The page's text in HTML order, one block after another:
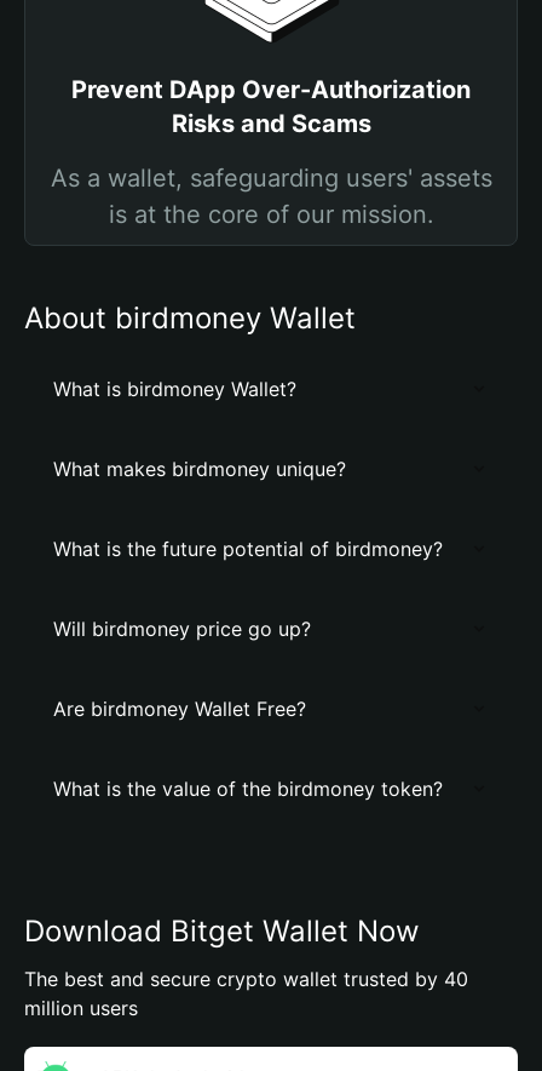
Prevent DApp Over-Authorization
Risks and Scams
As a wallet, safeguarding users' assets
is at the core of our mission.
About birdmoney Wallet
What is birdmoney Wallet?
What makes birdmoney unique?
What is the future potential of birdmoney?
Will birdmoney price go up?
Are birdmoney Wallet Free?
What is the value of the birdmoney token?
Download Bitget Wallet Now
The best and secure crypto wallet trusted by 40
million users